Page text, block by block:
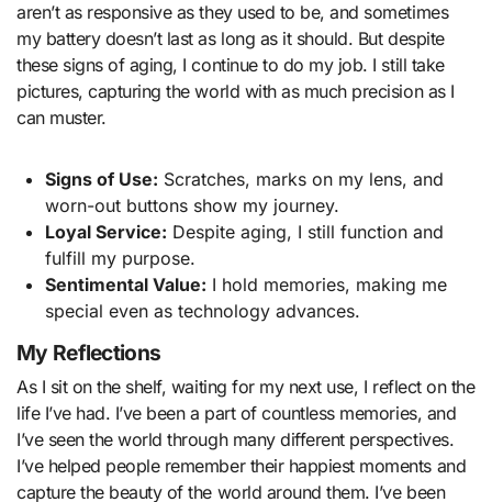
aren’t as responsive as they used to be, and sometimes
my battery doesn’t last as long as it should. But despite
these signs of aging, I continue to do my job. I still take
pictures, capturing the world with as much precision as I
can muster.
Signs of Use: Scratches, marks on my lens, and
worn-out buttons show my journey.
Loyal Service: Despite aging, I still function and
fulfill my purpose.
Sentimental Value: I hold memories, making me
special even as technology advances.
My Reflections
As I sit on the shelf, waiting for my next use, I reflect on the
life I’ve had. I’ve been a part of countless memories, and
I’ve seen the world through many different perspectives.
I’ve helped people remember their happiest moments and
capture the beauty of the world around them. I’ve been